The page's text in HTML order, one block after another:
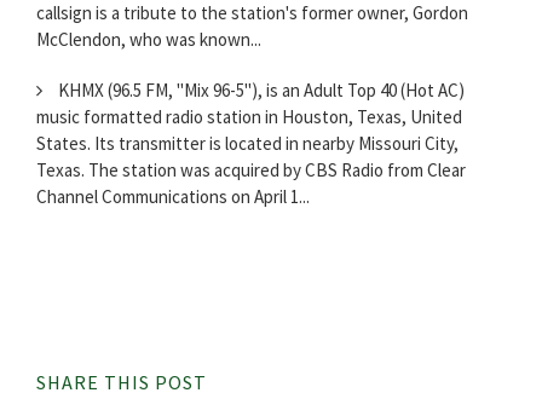
callsign is a tribute to the station's former owner, Gordon
McClendon, who was known...
KHMX (96.5 FM, "Mix 96-5"), is an Adult Top 40 (Hot AC)
music formatted radio station in Houston, Texas, United
States. Its transmitter is located in nearby Missouri City,
Texas. The station was acquired by CBS Radio from Clear
Channel Communications on April 1...
SHARE THIS POST